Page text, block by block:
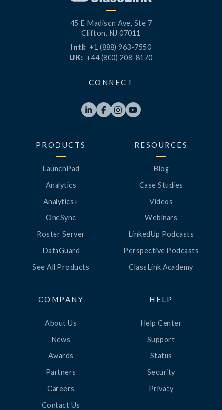
45 E Madison Ave, Ste 7
Clifton, NJ 07011
Intl: +1 (888) 963-7550
UK: +44 (800) 208-8170
CONNECT
   
PRODUCTS
LaunchPad
Analytics
Analytics+
OneSync
Roster Server
DataGuard
See All Products
RESOURCES
Blog
Case Studies
Videos
Webinars
LinkedUp Podcasts
Perspective Podcasts
ClassLink Academy
COMPANY
About Us
News
Awards
Partners
Careers
Contact Us
HELP
Help Center
Support
Status
Security
Privacy